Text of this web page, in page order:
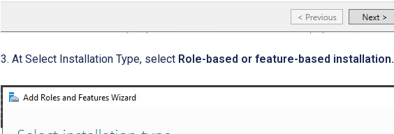
3. At Select Installation Type, select Role-based or feature-based installation.